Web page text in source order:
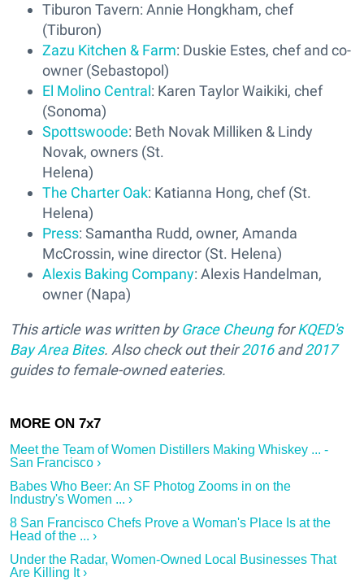
Tiburon Tavern: Annie Hongkham, chef
(Tiburon)
Zazu Kitchen & Farm: Duskie Estes, chef and co-
owner (Sebastopol)
El Molino Central: Karen Taylor Waikiki, chef
(Sonoma)
Spottswoode: Beth Novak Milliken & Lindy
Novak, owners (St.
Helena)
The Charter Oak: Katianna Hong, chef (St.
Helena)
Press: Samantha Rudd, owner, Amanda
McCrossin, wine director (St. Helena)
Alexis Baking Company: Alexis Handelman,
owner (Napa)
This article was written byGrace CheungforKQED's
Bay Area Bites. Also check out their2016and2017
guides to female-owned eateries.
Meet the Team of Women Distillers Making Whiskey ... -
San Francisco ›
Babes Who Beer: An SF Photog Zooms in on the
Industry's Women ... ›
8 San Francisco Chefs Prove a Woman's Place Is at the
Head of the ... ›
Under the Radar, Women-Owned Local Businesses That
Are Killing It ›